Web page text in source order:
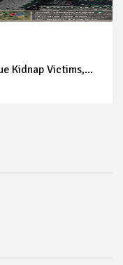
Kidnap Victims,...